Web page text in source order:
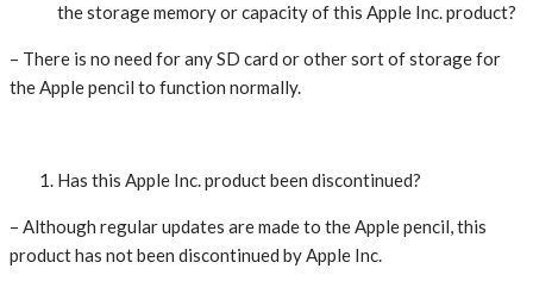
the storage memory or capacity of this Apple Inc. product?
– There is no need for any SD card or other sort of storage for
the Apple pencil to function normally.
Has this Apple Inc. product been discontinued?
– Although regular updates are made to the Apple pencil, this
product has not been discontinued by Apple Inc.